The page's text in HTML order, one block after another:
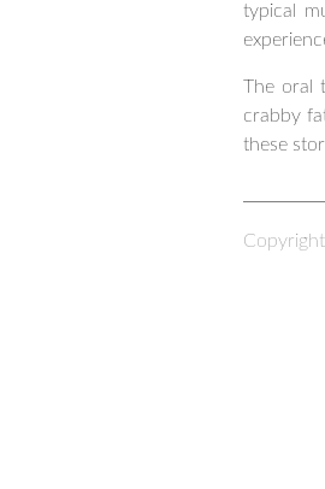
typical
The oral
crabby
these